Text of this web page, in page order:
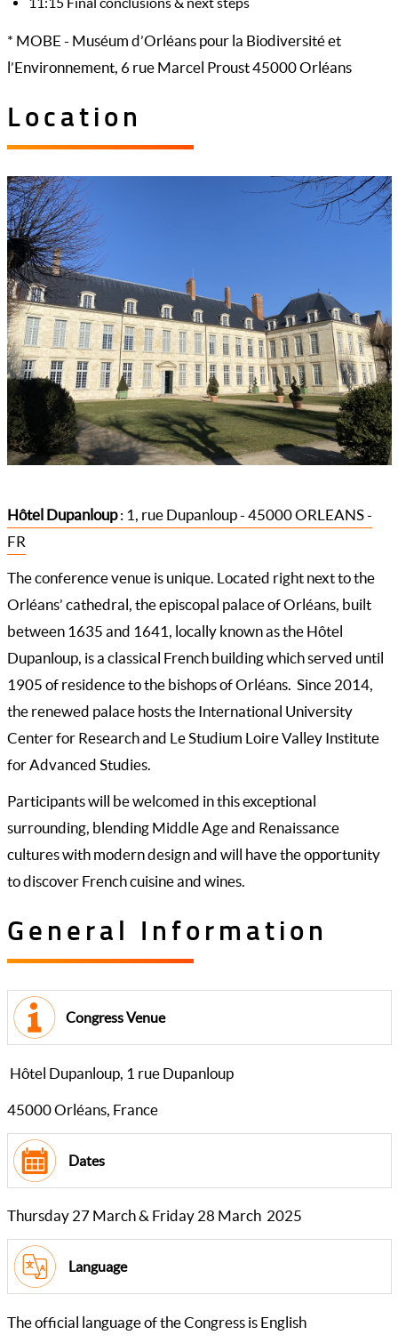
* MOBE - Muséum d’Orléans pour la Biodiversité et
l’Environnement, 6 rue Marcel Proust 45000 Orléans
Location
Hôtel Dupanloup: 1, rue Dupanloup - 45000 ORLEANS -
FR
The conference venue is unique. Located right next to the
Orléans’ cathedral, the episcopal palace of Orléans, built
between 1635 and 1641, locally known as the Hôtel
Dupanloup, is a classical French building which served until
1905 of residence to the bishops of Orléans. Since 2014,
the renewed palace hosts the International University
Center for Research and Le Studium Loire Valley Institute
for Advanced Studies.
Participants will be welcomed in this exceptional
surrounding, blending Middle Age and Renaissance
cultures with modern design and will have the opportunity
to discover French cuisine and wines.
General Information
Congress Venue
Hôtel Dupanloup, 1 rue Dupanloup
45000 Orléans, France
Dates
Thursday 27 March & Friday 28 March 2025
Language
The official language of the Congress is English